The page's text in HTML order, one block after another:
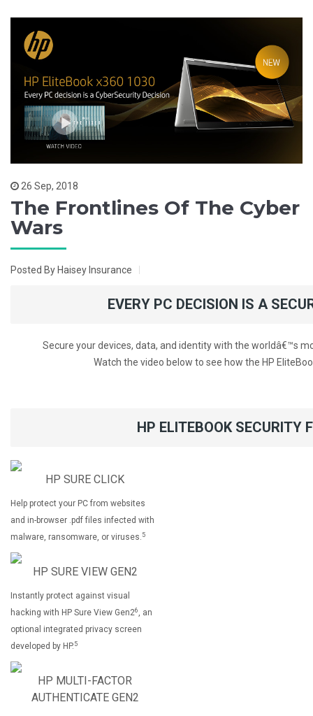
26 Sep, 2018
The Frontlines Of The Cyber
Wars
Posted By Haisey Insurance
EVERY PC DECISION IS A
Secure your devices, data, and identity with the worldâ€™s
Watch the video below to see how the HP
HP ELITEBOOK SECURITY
HP SURE CLICK
Help protect your PC from websites
and in-browser .pdf files infected with
malware, ransomware, or viruses. 5
HP SURE VIEW GEN2
Instantly protect against visual
hacking with HP Sure View Gen26 , an
optional integrated privacy screen
developed by HP. 5
HP MULTI-FACTOR
AUTHENTICATE GEN2